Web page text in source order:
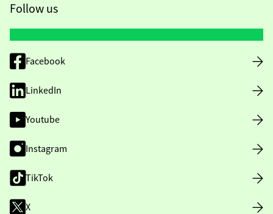
Follow us
Facebook
LinkedIn
Youtube
Instagram
TikTok
X